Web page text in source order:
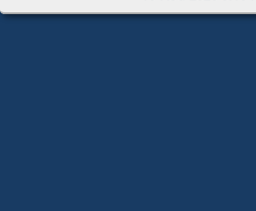
10-Aug-2026 5:15